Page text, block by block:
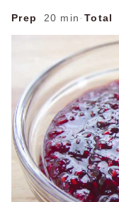
Prep 20 min · Total